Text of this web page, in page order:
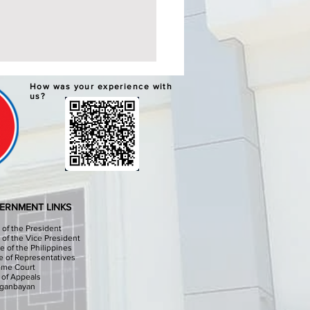
LEARNING
GRADUATION AND
CEREMONIES
Division Office I
I, through the
Implementation
(CID) Will hold the
Learning System (ALS)
and Completion
at the Sison Audit
How was your experience with
us?
LINKS
of the President
of the Vice President
of the Philippines
of Representatives
Court
Appeals